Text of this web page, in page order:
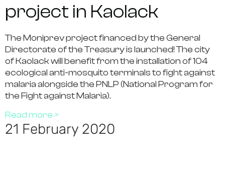
project in Kaolack
The Moniprev project financed by the General
Directorate of the Treasury is launched! The city
of Kaolack will benefit from the installation of 104
ecological anti-mosquito terminals to fight against
malaria alongside the PNLP (National Program for
the Fight against Malaria).
Read more >
21 February 2020